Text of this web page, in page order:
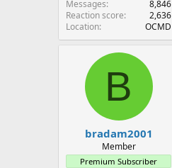
Messages
8,846
Reaction score
2,636
Location
OCMD
B
bradam2001
Member
Premium Subscriber